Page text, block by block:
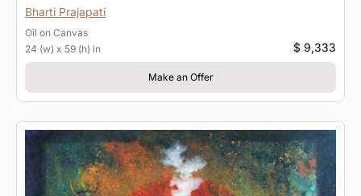
Bharti Prajapati
Oil on Canvas
24 (w) x 59 (h) in
$ 9,333
Make an Offer